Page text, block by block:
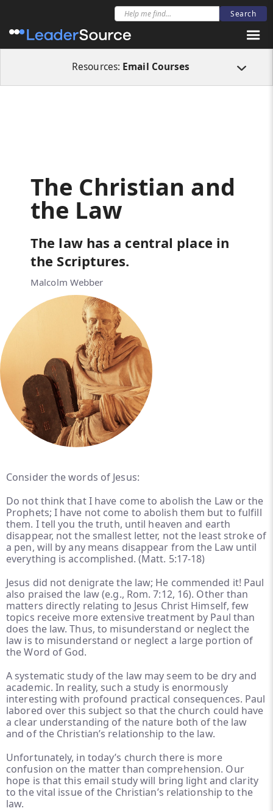
Resources: Email Courses
Email Courses The Christian and the Law
The Christian and
the Law
The law has a central place in
the Scriptures.
Malcolm Webber
Consider the words of Jesus:
Do not think that I have come to abolish the Law or the
Prophets; I have not come to abolish them but to fulfill
them. I tell you the truth, until heaven and earth
disappear, not the smallest letter, not the least stroke of
a pen, will by any means disappear from the Law until
everything is accomplished. (Matt. 5:17-18)
Jesus did not denigrate the law; He commended it! Paul
also praised the law (e.g., Rom. 7:12, 16). Other than
matters directly relating to Jesus Christ Himself, few
topics receive more extensive treatment by Paul than
does the law. Thus, to misunderstand or neglect the
law is to misunderstand or neglect a large portion of
the Word of God.
A systematic study of the law may seem to be dry and
academic. In reality, such a study is enormously
interesting with profound practical consequences. Paul
labored over this subject so that the church could have
a clear understanding of the nature both of the law
and of the Christian’s relationship to the law.
Unfortunately, in today’s church there is more
confusion on the matter than comprehension. Our
hope is that this email study will bring light and clarity
to the vital issue of the Christian’s relationship to the
law.